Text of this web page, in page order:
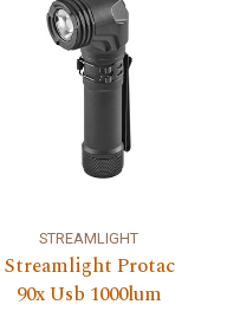
STREAMLIGHT
Streamlight Protac
90x Usb 1000lum